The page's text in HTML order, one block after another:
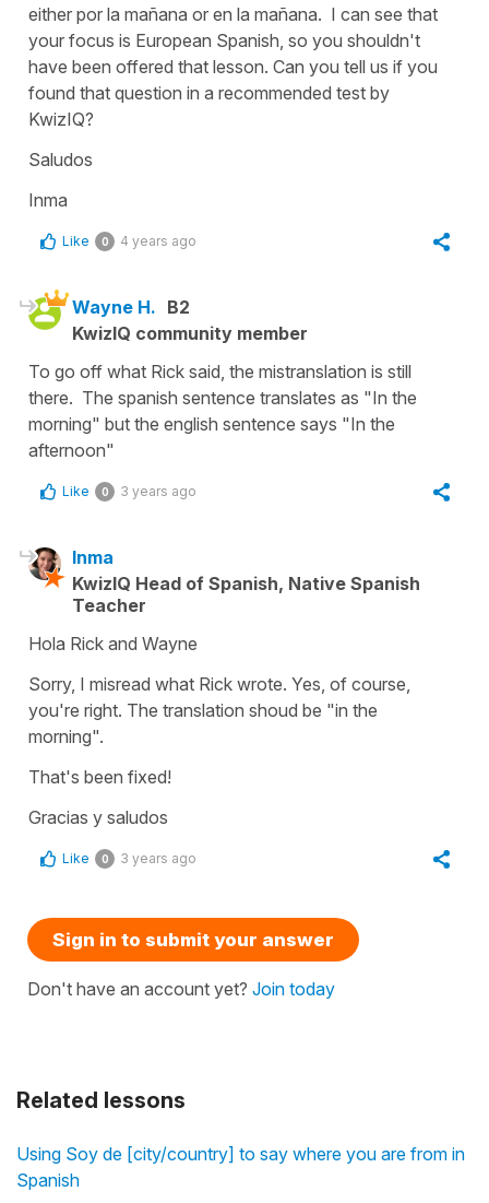
Related lessons
Using Soy de [city/country] to say where you are from in
Spanish
either por la mañana or en la mañana. I can see that
your focus is European Spanish, so you shouldn't
have been offered that lesson. Can you tell us if you
found that question in a recommended test by
KwizIQ?
Saludos
Inma
Like 0 4 years ago
Wayne H. B2
KwizIQ community member
To go off what Rick said, the mistranslation is still
there. The spanish sentence translates as "In the
morning" but the english sentence says "In the
afternoon"
Like 0 3 years ago
Inma
KwizIQ Head of Spanish, Native Spanish
Teacher
Hola Rick and Wayne
Sorry, I misread what Rick wrote. Yes, of course,
you're right. The translation shoud be "in the
morning".
That's been fixed!
Gracias y saludos
Like 0 3 years ago
Sign in to submit your answer
Don't have an account yet? Join today